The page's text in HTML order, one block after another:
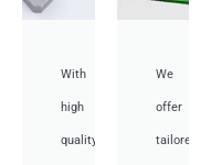
With
high
quality
We
offer
tailored